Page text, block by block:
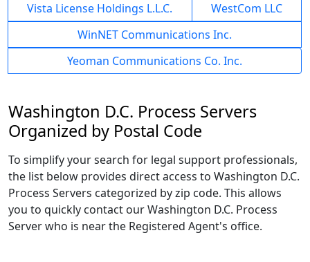
Vista License Holdings L.L.C.
WestCom LLC
WinNET Communications Inc.
Yeoman Communications Co. Inc.
Washington D.C. Process Servers
Organized by Postal Code
To simplify your search for legal support professionals,
the list below provides direct access to Washington D.C.
Process Servers categorized by zip code. This allows
you to quickly contact our Washington D.C. Process
Server who is near the Registered Agent's office.